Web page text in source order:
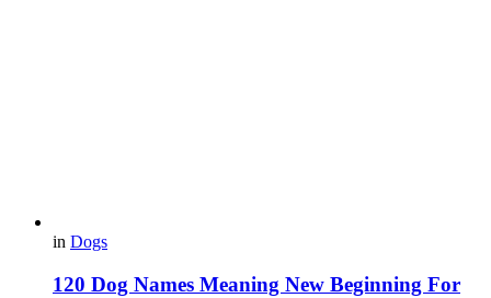
in Dogs
120 Dog Names Meaning New Beginning For